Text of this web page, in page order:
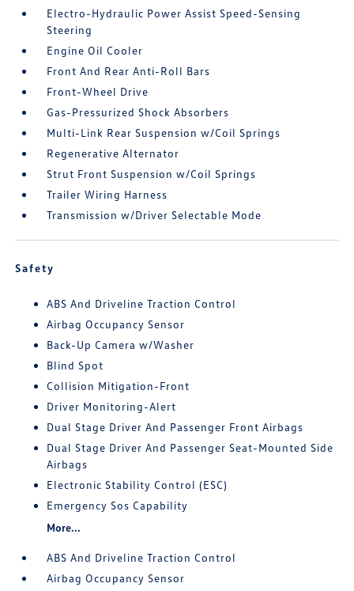
Electro-Hydraulic Power Assist Speed-Sensing
Steering
Engine Oil Cooler
Front And Rear Anti-Roll Bars
Front-Wheel Drive
Gas-Pressurized Shock Absorbers
Multi-Link Rear Suspension w/Coil Springs
Regenerative Alternator
Strut Front Suspension w/Coil Springs
Trailer Wiring Harness
Transmission w/Driver Selectable Mode
Safety
ABS And Driveline Traction Control
Airbag Occupancy Sensor
Back-Up Camera w/Washer
Blind Spot
Collision Mitigation-Front
Driver Monitoring-Alert
Dual Stage Driver And Passenger Front Airbags
Dual Stage Driver And Passenger Seat-Mounted Side
Airbags
Electronic Stability Control (ESC)
Emergency Sos Capability
More...
ABS And Driveline Traction Control
Airbag Occupancy Sensor